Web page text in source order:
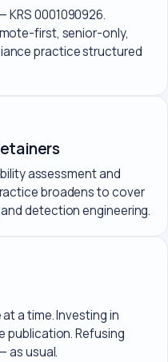
KRS 0001090926.
first, senior-only,
practice structured
assessment and
broadens to cover
detection engineering.
a time. Investing in
publication. Refusing
as usual.